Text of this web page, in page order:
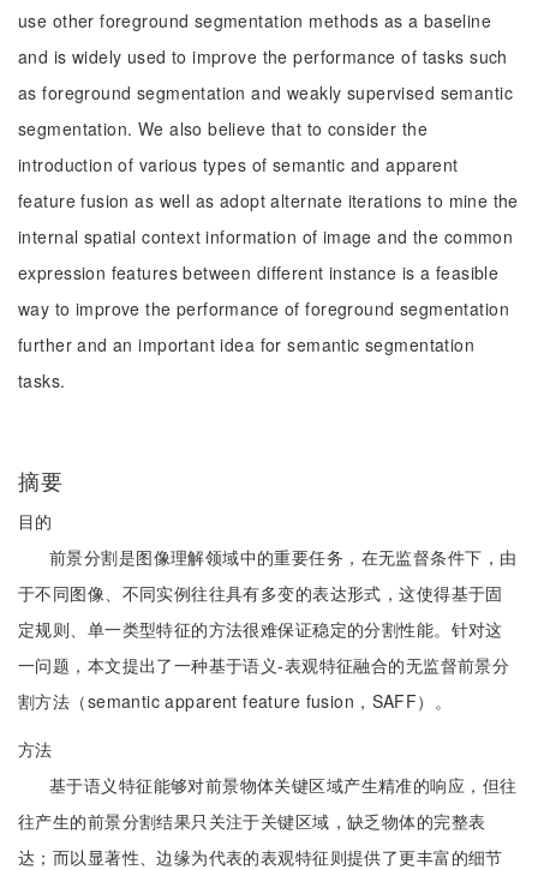
use other foreground segmentation methods as a baseline
and is widely used to improve the performance of tasks such
as foreground segmentation and weakly supervised semantic
segmentation. We also believe that to consider the
introduction of various types of semantic and apparent
feature fusion as well as adopt alternate iterations to mine the
internal spatial context information of image and the common
expression features between different instance is a feasible
way to improve the performance of foreground segmentation
further and an important idea for semantic segmentation
tasks.
摘要
目的
前景分割是图像理解领域中的重要任务，在无监督条件下，由
于不同图像、不同实例往往具有多变的表达形式，这使得基于固
定规则、单一类型特征的方法很难保证稳定的分割性能。针对这
一问题，本文提出了一种基于语义-表观特征融合的无监督前景分
割方法（semantic apparent feature fusion，SAFF）。
方法
基于语义特征能够对前景物体关键区域产生精准的响应，但往
往产生的前景分割结果只关注于关键区域，缺乏物体的完整表
达；而以显著性、边缘为代表的表观特征则提供了更丰富的细节